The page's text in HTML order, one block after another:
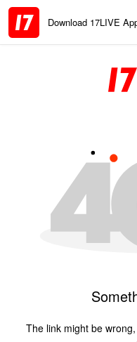
Download 17LIVE
The link might be